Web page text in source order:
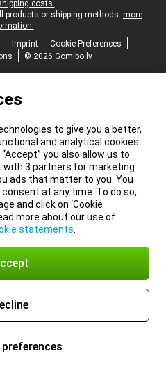
costs.
products or shipping methods: more
Imprint
Cookie Preferences
© 2026 Gomibo.lv
to give you a better,
and analytical cookies
you also allow us to
with 3 partners for marketing
ads that matter to you. You
at any time. To do so,
and click on ‘Cookie
more about our use of
statements